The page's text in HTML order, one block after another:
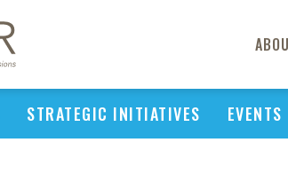
STRATEGIC INITIATIVES EVENTS